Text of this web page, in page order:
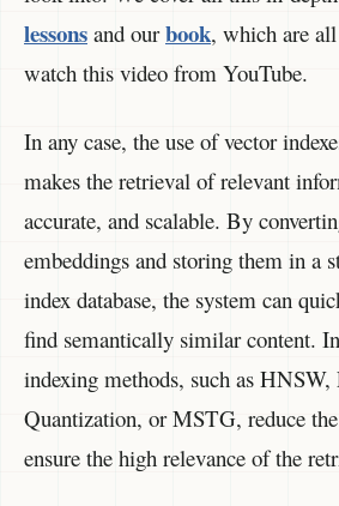
lessons and ourbook, which are
watch this video from YouTube.
In any case, the use of vector
makes the retrieval of relevant
accurate, and scalable. By
embeddings and storing them in a
index database, the system can
find semantically similar content.
indexing methods, such as
Quantization, or MSTG, reduce the
ensure the high relevance of the